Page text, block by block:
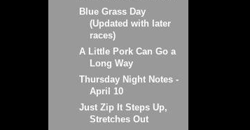
Blue Grass Day
(Updated with later
races)
A Little Pork Can Go a
Long Way
Thursday Night Notes -
April 10
Just Zip It Steps Up,
Stretches Out